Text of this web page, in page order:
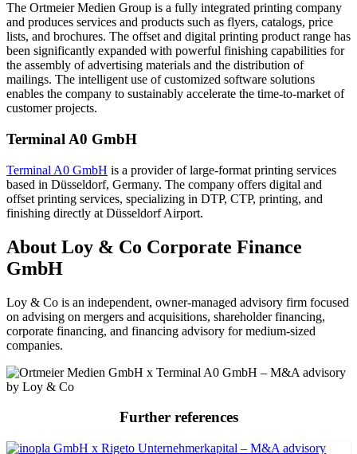
The Ortmeier Medien Group is a fully integrated printing company
and produces services and products such as flyers, catalogs, price
lists, and brochures. The offset and digital printing product range has
been significantly expanded with powerful finishing capabilities for
the assembly of advertising materials and the distribution of
mailings. The intelligent use of customized software solutions
enables the company to sustainably accelerate the time-to-market of
customer projects.
Terminal A0 GmbH
Terminal A0 GmbH is a provider of large-format printing services
based in Düsseldorf, Germany. The company offers digital and
offset printing services, specializing in DTP, CTP, printing, and
finishing directly at Düsseldorf Airport.
About Loy & Co Corporate Finance
GmbH
Loy & Co is an independent, owner-managed advisory firm focused
on advising on mergers and acquisitions, shareholder financing,
corporate financing, and financing advisory for medium-sized
companies.
Further references